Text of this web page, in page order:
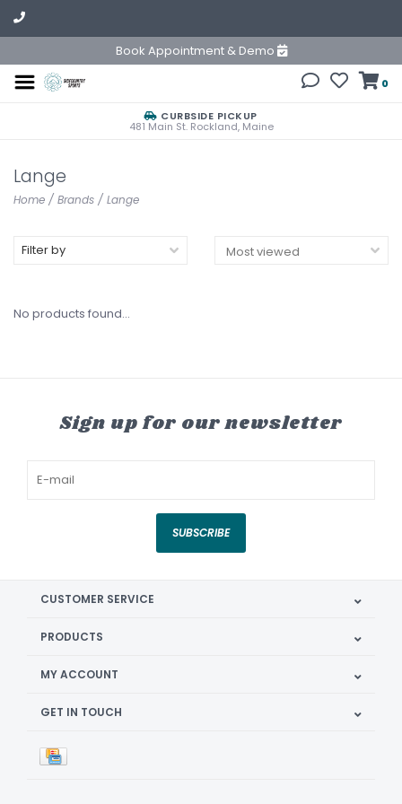
Book Appointment & Demo
0
CURBSIDE PICKUP
481 Main St. Rockland, Maine
Lange
Home / Brands / Lange
Filter by
No products found...
Sign up for our newsletter
SUBSCRIBE
CUSTOMER SERVICE
PRODUCTS
MY ACCOUNT
GET IN TOUCH